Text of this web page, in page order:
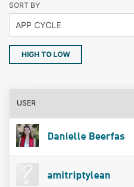
SORT BY
HIGH TO LOW
USER
Danielle Beerfas
amitriptylean